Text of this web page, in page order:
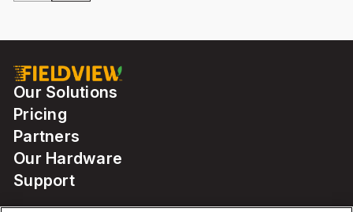
Our Solutions
Pricing
Partners
Our Hardware
Support